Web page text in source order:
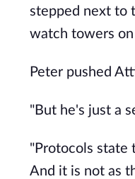
stepped next to
watch towers
Peter pushed
"But he's just a
"Protocols state
And it is not as